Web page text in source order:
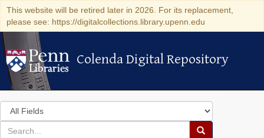
This website will be retired later in 2026. For its replacement,
please see: https://digitalcollections.library.upenn.edu
Colenda Digital Repository
Colenda Digital Repository
Search
in
for
search
Search